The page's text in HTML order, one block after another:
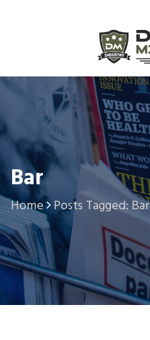
Bar
Home Posts Tagged: Bar